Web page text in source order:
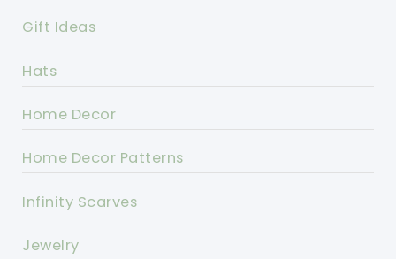
Gift Ideas
Hats
Home Decor
Home Decor Patterns
Infinity Scarves
Jewelry